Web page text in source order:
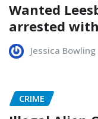
Wanted
arrested
Jessica Bowling
CRIME